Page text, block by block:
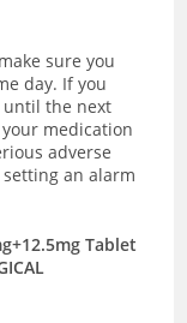
sure you
day. If you
until the next
medication
adverse
an alarm
Tablet